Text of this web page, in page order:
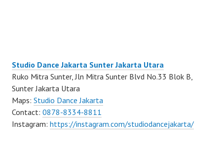
Studio Dance Jakarta Sunter Jakarta Utara
Ruko Mitra Sunter, Jln Mitra Sunter Blvd No.33 Blok B,
Sunter Jakarta Utara
Maps: Studio Dance Jakarta
Contact: 0878-8334-8811
Instagram: https://instagram.com/studiodancejakarta/